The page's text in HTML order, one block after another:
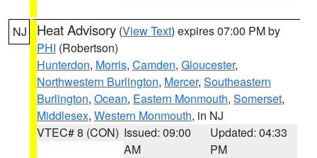
NJ Heat Advisory (View Text) expires 07:00 PM by
PHI (Robertson)
Hunterdon, Morris, Camden, Gloucester,
Northwestern Burlington, Mercer, Southeastern
Burlington, Ocean, Eastern Monmouth, Somerset,
Middlesex, Western Monmouth, in NJ
VTEC# 8 (CON) Issued: 09:00
AM
Updated: 04:33
PM